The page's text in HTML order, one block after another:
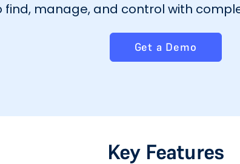
manage, and control with
Get a Demo
Key Features